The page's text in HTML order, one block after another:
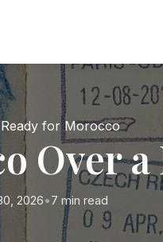
for Morocco
Over a
2026•7 min read